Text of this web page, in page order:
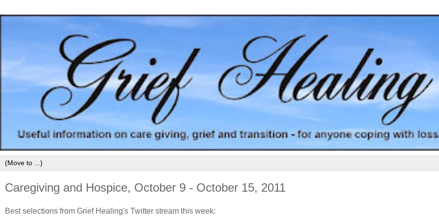
Caregiving and Hospice, October 9 - October 15, 2011
Best selections from Grief Healing's Twitter stream this week: